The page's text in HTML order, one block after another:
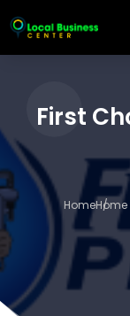
First
Home